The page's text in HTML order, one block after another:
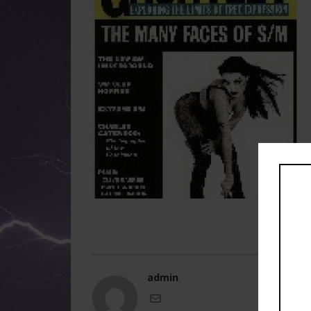
admin